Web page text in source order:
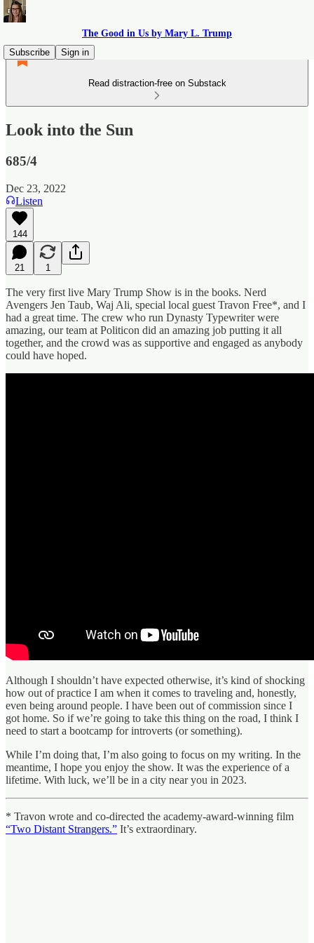
The Good in Us by Mary L. Trump
Subscribe
Sign in
Read distraction-free on Substack
Look into the Sun
685/4
Dec 23, 2022
Listen
144
21 1
The very first live Mary Trump Show is in the books. Nerd
Avengers Jen Taub, Waj Ali, special local guest Travon Free*, and I
had a great time. The crew who run Dynasty Typewriter were
amazing, our team at Politicon did an amazing job putting it all
together, and the crowd was as supportive and engaged as anybody
could have hoped.
Although I shouldn’t have expected otherwise, it’s kind of shocking
how out of practice I am when it comes to traveling and, honestly,
even being around people. I have been out of commission since I
got home. So if we’re going to take this thing on the road, I think I
need to start a bootcamp for introverts (or something).
While I’m doing that, I’m also going to focus on my writing. In the
meantime, I hope you enjoy the show. It was the experience of a
lifetime. With luck, we’ll be in a city near you in 2023.
* Travon wrote and co-directed the academy-award-winning film
“Two Distant Strangers.” It’s extraordinary.